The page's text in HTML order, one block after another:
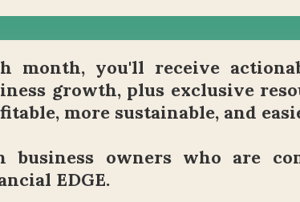
month, you'll receive
growth, plus exclusive
more sustainable, and
business owners who are
EDGE.